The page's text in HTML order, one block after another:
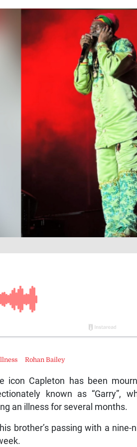
icon Capleton has been
known as “Garry”,
an illness for several months.
brother’s passing with a
Rohan Bailey